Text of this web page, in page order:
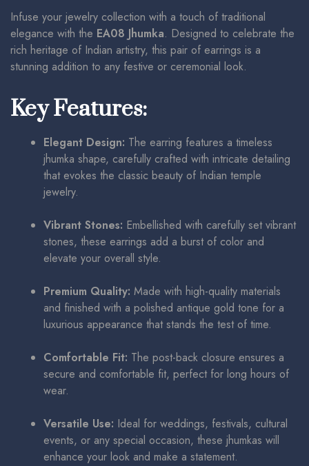
Infuse your jewelry collection with a touch of traditional
elegance with the EA08 Jhumka. Designed to celebrate the
rich heritage of Indian artistry, this pair of earrings is a
stunning addition to any festive or ceremonial look.
Key Features:
Elegant Design: The earring features a timeless
jhumka shape, carefully crafted with intricate detailing
that evokes the classic beauty of Indian temple
jewelry.
Vibrant Stones: Embellished with carefully set vibrant
stones, these earrings add a burst of color and
elevate your overall style.
Premium Quality: Made with high-quality materials
and finished with a polished antique gold tone for a
luxurious appearance that stands the test of time.
Comfortable Fit: The post-back closure ensures a
secure and comfortable fit, perfect for long hours of
wear.
Versatile Use: Ideal for weddings, festivals, cultural
events, or any special occasion, these jhumkas will
enhance your look and make a statement.